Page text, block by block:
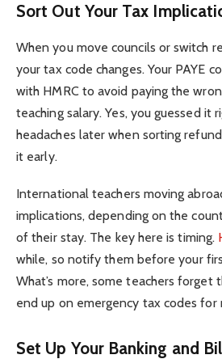
Sort Out Your Tax
When you move councils or switch
your tax code changes. Your PAYE
with HMRC to avoid paying the
teaching salary. Yes, you guessed it
headaches later when sorting
it early.
International teachers moving
implications, depending on the
of their stay. The key here is timing.
while, so notify them before your
What’s more, some teachers forget
end up on emergency tax codes for
Set Up Your Banking and